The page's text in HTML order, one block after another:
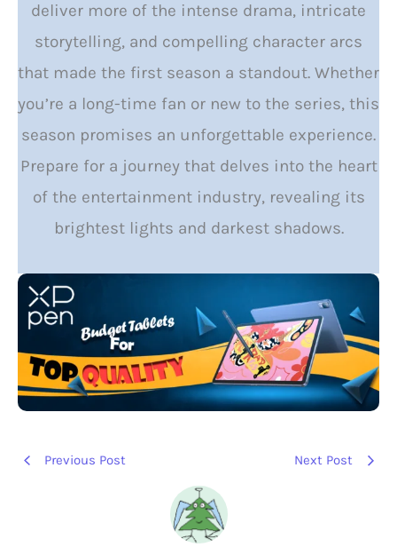
deliver more of the intense drama, intricate
storytelling, and compelling character arcs
that made the first season a standout. Whether
you’re a long-time fan or new to the series, this
season promises an unforgettable experience.
Prepare for a journey that delves into the heart
of the entertainment industry, revealing its
brightest lights and darkest shadows.
Previous Post Next Post